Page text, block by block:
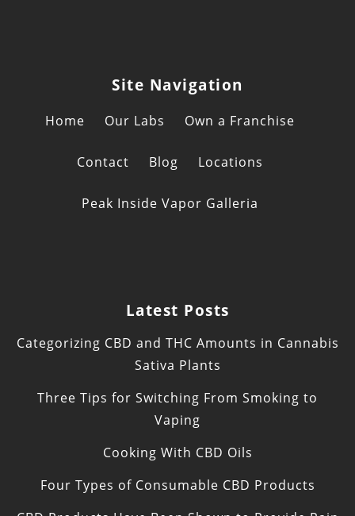
Site Navigation
Home Our Labs Own a Franchise
Contact Blog Locations
Peak Inside Vapor Galleria
Latest Posts
Categorizing CBD and THC Amounts in Cannabis
Sativa Plants
Three Tips for Switching From Smoking to
Vaping
Cooking With CBD Oils
Four Types of Consumable CBD Products